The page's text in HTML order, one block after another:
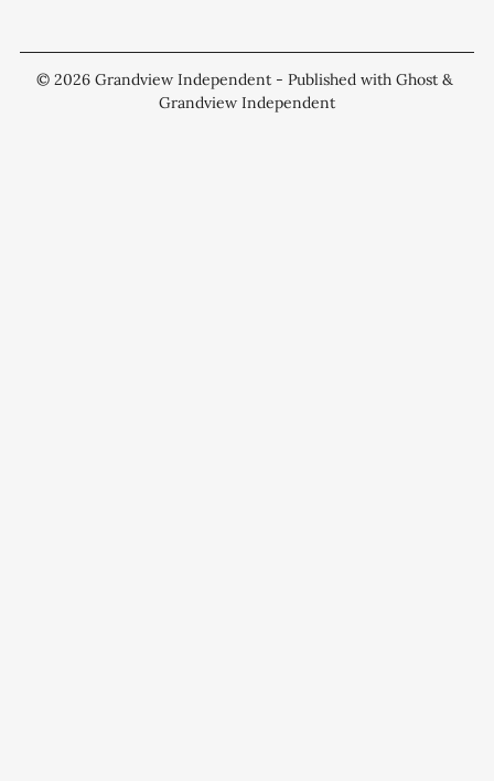
© 2026 Grandview Independent - Published with Ghost &
Grandview Independent